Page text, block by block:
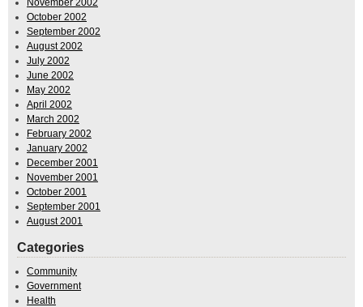
October 2002
September 2002
August 2002
July 2002
June 2002
May 2002
April 2002
March 2002
February 2002
January 2002
December 2001
November 2001
October 2001
September 2001
August 2001
Categories
Community
Government
Health